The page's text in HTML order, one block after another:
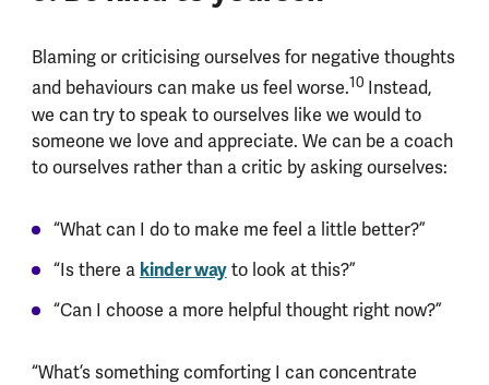
Blaming or criticising ourselves for negative thoughts
and behaviours can make us feel worse.10 Instead,
we can try to speak to ourselves like we would to
someone we love and appreciate. We can be a coach
to ourselves rather than a critic by asking ourselves:
“What can I do to make me feel a little better?”
“Is there a kinder wayto look at this?”
“Can I choose a more helpful thought right now?”
“What’s something comforting I can concentrate